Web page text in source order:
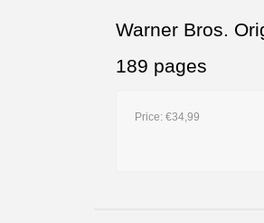
Warner Bros.
189 pages
Price: €34,99